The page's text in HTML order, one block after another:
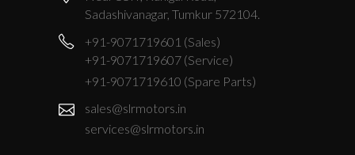
Sadashivanagar, Tumkur 572104.
+91-9071719601 (Sales)
+91-9071719607 (Service)
+91-9071719610 (Spare Parts)
sales@slrmotors.in
services@slrmotors.in